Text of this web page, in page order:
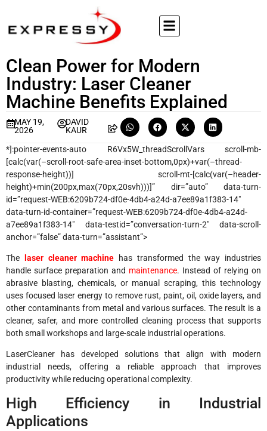
Clean Power for Modern
Industry: Laser Cleaner
Machine Benefits Explained
MAY 19,
2026
DAVID
KAUR
*]:pointer-events-auto R6Vx5W_threadScrollVars scroll-mb-
[calc(var(–scroll-root-safe-area-inset-bottom,0px)+var(–thread-
response-height))] scroll-mt-[calc(var(–header-
height)+min(200px,max(70px,20svh)))]” dir=”auto” data-turn-
id=”request-WEB:6209b724-df0e-4db4-a24d-a7ee89a1f383-14″
data-turn-id-container=”request-WEB:6209b724-df0e-4db4-a24d-
a7ee89a1f383-14″ data-testid=”conversation-turn-2″ data-scroll-
anchor=”false” data-turn=”assistant”>
The laser cleaner machine has transformed the way industries
handle surface preparation and maintenance. Instead of relying on
abrasive blasting, chemicals, or manual scraping, this technology
uses focused laser energy to remove rust, paint, oil, oxide layers, and
other contaminants from metal and various surfaces. The result is a
cleaner, safer, and more controlled cleaning process that supports
both small workshops and large-scale industrial operations.
LaserCleaner has developed solutions that align with modern
industrial needs, offering a reliable approach that improves
productivity while reducing operational complexity.
High Efficiency in Industrial
Applications